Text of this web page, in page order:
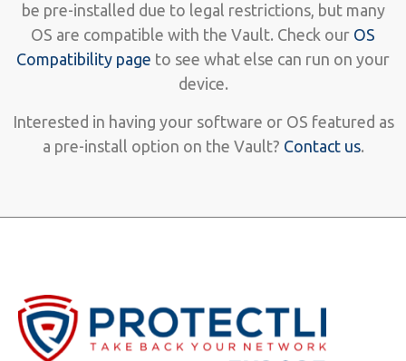
be pre-installed due to legal restrictions, but many
OS are compatible with the Vault. Check our OS
Compatibility page to see what else can run on your
device.
Interested in having your software or OS featured as
a pre-install option on the Vault? Contact us.